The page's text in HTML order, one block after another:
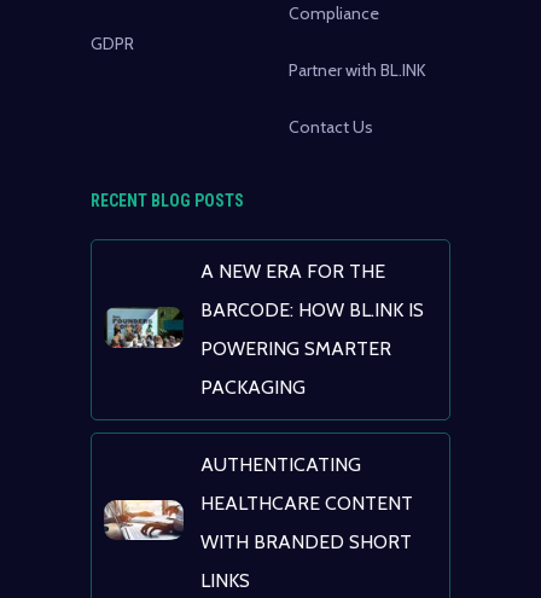
GDPR
Compliance
Partner with BL.INK
Contact Us
RECENT BLOG POSTS
A NEW ERA FOR THE
BARCODE: HOW BL.INK IS
POWERING SMARTER
PACKAGING
AUTHENTICATING
HEALTHCARE CONTENT
WITH BRANDED SHORT
LINKS